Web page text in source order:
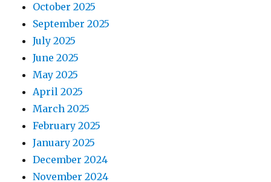
October 2025
September 2025
July 2025
June 2025
May 2025
April 2025
March 2025
February 2025
January 2025
December 2024
November 2024